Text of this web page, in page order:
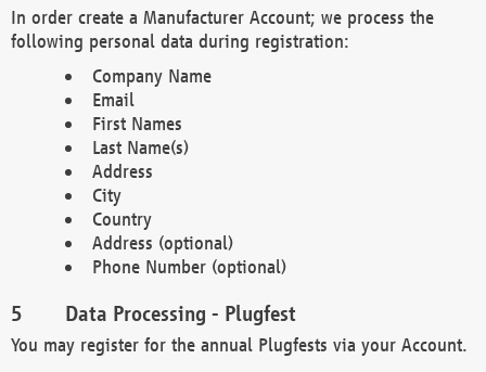
In order create a Manufacturer Account; we process the
following personal data during registration:
Company Name
Email
First Names
Last Name(s)
Address
City
Country
Address (optional)
Phone Number (optional)
Data Processing - Plugfest
You may register for the annual Plugfests via your Account.